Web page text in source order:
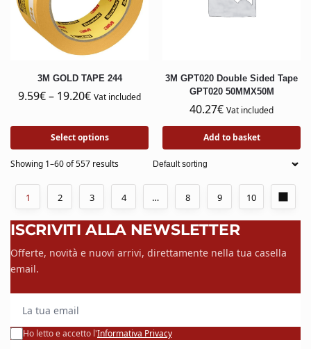
3M GOLD TAPE 244
9.59€– 19.20€ Vat included
Select options
3M GPT020 Double Sided Tape
GPT020 50MMX50M
40.27€ Vat included
Add to basket
Showing 1–60 of 557 results
1 2 3 4 … 8 9 10
ISCRIVITI ALLA NEWSLETTER
Offerte, novità e nuovi arrivi, direttamente nella tua casella
email.
Ho letto e accetto l'Informativa Privacy